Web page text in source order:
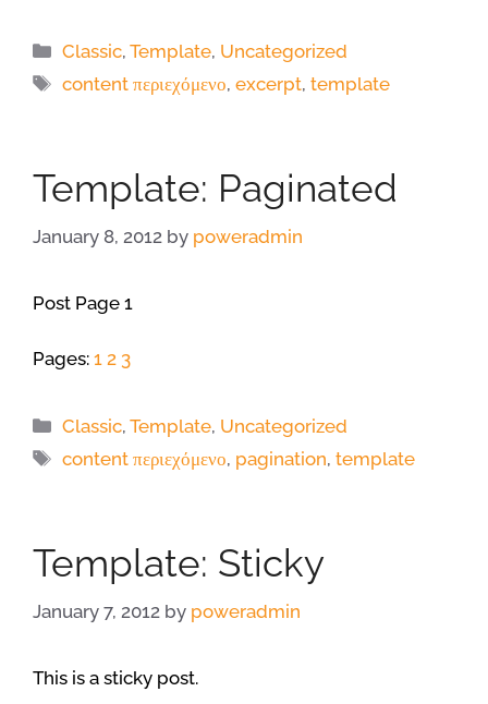
Categories
Classic,Template, Uncategorized
Tags
content περιεχόμενο,excerpt,template
Template: Paginated
January 8, 2012 by poweradmin
Post Page 1
Pages: 1 2 3
Categories
Classic,Template, Uncategorized
Tags
content περιεχόμενο, pagination,template
Template: Sticky
January 7, 2012 by poweradmin
This is a sticky post.